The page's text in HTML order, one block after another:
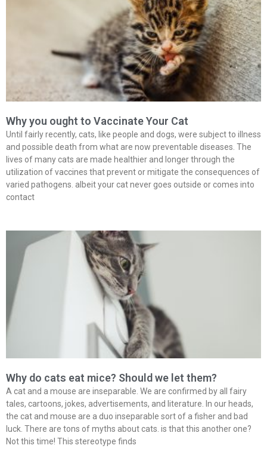
Why you ought to Vaccinate Your Cat
Until fairly recently, cats, like people and dogs, were subject to illness
and possible death from what are now preventable diseases. The
lives of many cats are made healthier and longer through the
utilization of vaccines that prevent or mitigate the consequences of
varied pathogens. albeit your cat never goes outside or comes into
contact
Why do cats eat mice? Should we let them?
A cat and a mouse are inseparable. We are confirmed by all fairy
tales, cartoons, jokes, advertisements, and literature. In our heads,
the cat and mouse are a duo inseparable sort of a fisher and bad
luck. There are tons of myths about cats. is that this another one?
Not this time! This stereotype finds